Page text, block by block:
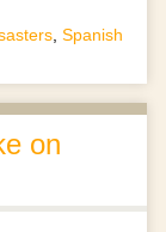
, Spanish
on